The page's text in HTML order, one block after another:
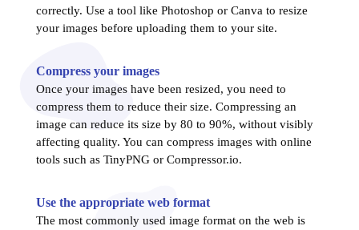
correctly. Use a tool like Photoshop or Canva to resize
your images before uploading them to your site.
Compress your images
Once your images have been resized, you need to
compress them to reduce their size. Compressing an
image can reduce its size by 80 to 90%, without visibly
affecting quality. You can compress images with online
tools such as TinyPNG or Compressor.io.
Use the appropriate web format
The most commonly used image format on the web is